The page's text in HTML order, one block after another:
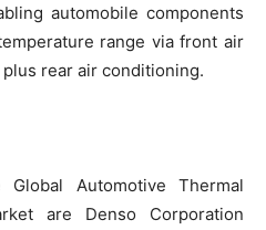
automobile components
range via front air
rear air conditioning.
Automotive Thermal
are Denso Corporation